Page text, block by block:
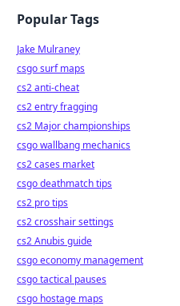
Popular Tags
Jake Mulraney
csgo surf maps
cs2 anti-cheat
cs2 entry fragging
cs2 Major championships
csgo wallbang mechanics
cs2 cases market
csgo deathmatch tips
cs2 pro tips
cs2 crosshair settings
cs2 Anubis guide
csgo economy management
csgo tactical pauses
csgo hostage maps